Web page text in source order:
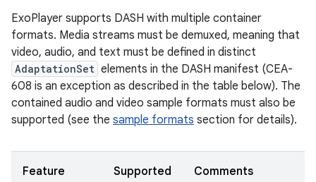
ExoPlayer supports DASH with multiple container
formats. Media streams must be demuxed, meaning that
video, audio, and text must be defined in distinct
AdaptationSet elements in the DASH manifest (CEA-
608 is an exception as described in the table below). The
contained audio and video sample formats must also be
supported (see the sample formats section for details).
Feature Supported Comments